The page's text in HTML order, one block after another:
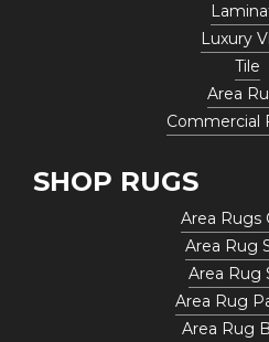
Luxury
Tile
Area
Commercial
SHOP RUGS
Area Rugs
Area Rug
Area Rug
Area Rug
Area Rug